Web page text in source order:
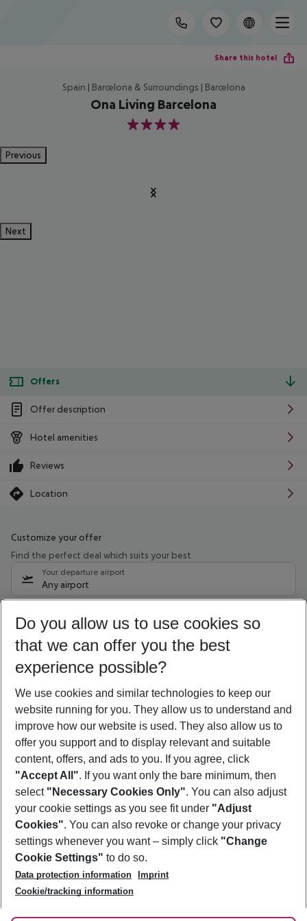
Share this hotel
Spain | Barcelona & Surroundings | Barcelona
Ona Living Barcelona
4
Previous
Next
Offers
Offer description
Hotel amenities
Reviews
Location
Customize your offer
Find the perfect deal which suits your best
Your departure airport
Any airport
10/08/26 –08/08/27 5-8 nights
Who will travel
2 adults No children
Show more filter
Footer
Footer navigation
About Us
Best Price Guarantee
Change Cookie Settings
Cookie Policy
Facts
Service & Help
Accessible Travel
Check-in
Follow Us
Do you allow us to use cookies so
that we can offer you the best
experience possible?
We use cookies and similar technologies to keep our
website running for you. They allow us to understand and
improve how our website is used. They also allow us to
offer you support and to display relevant and suitable
content, offers, and ads to you. If you agree, click
"Accept All". If you want only the bare minimum, then
select "Necessary Cookies Only". You can also adjust
your cookie settings as you see fit under "Adjust
Cookies". You can also revoke or change your privacy
settings whenever you want – simply click "Change
Cookie Settings" to do so.
Data protection information
Imprint
Cookie/tracking information